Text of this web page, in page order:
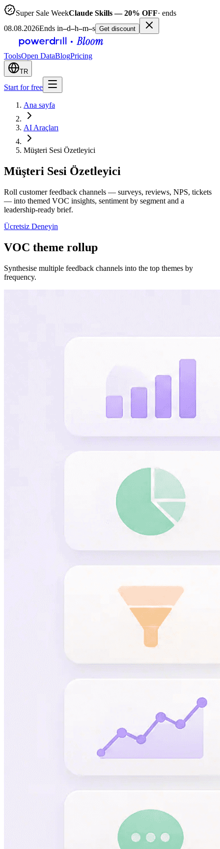
Super Sale WeekClaude Skills — 20% OFF· ends
08.08.2026Ends in–d–h–m–s Get discount
ToolsOpen DataBlogPricing
TR
Start for free
Ana sayfa
AI Araçları
Müşteri Sesi Özetleyici
Müşteri Sesi Özetleyici
Roll customer feedback channels — surveys, reviews, NPS, tickets
— into themed VOC insights, sentiment by segment and a
leadership-ready brief.
Ücretsiz Deneyin
VOC theme rollup
Synthesise multiple feedback channels into the top themes by
frequency.